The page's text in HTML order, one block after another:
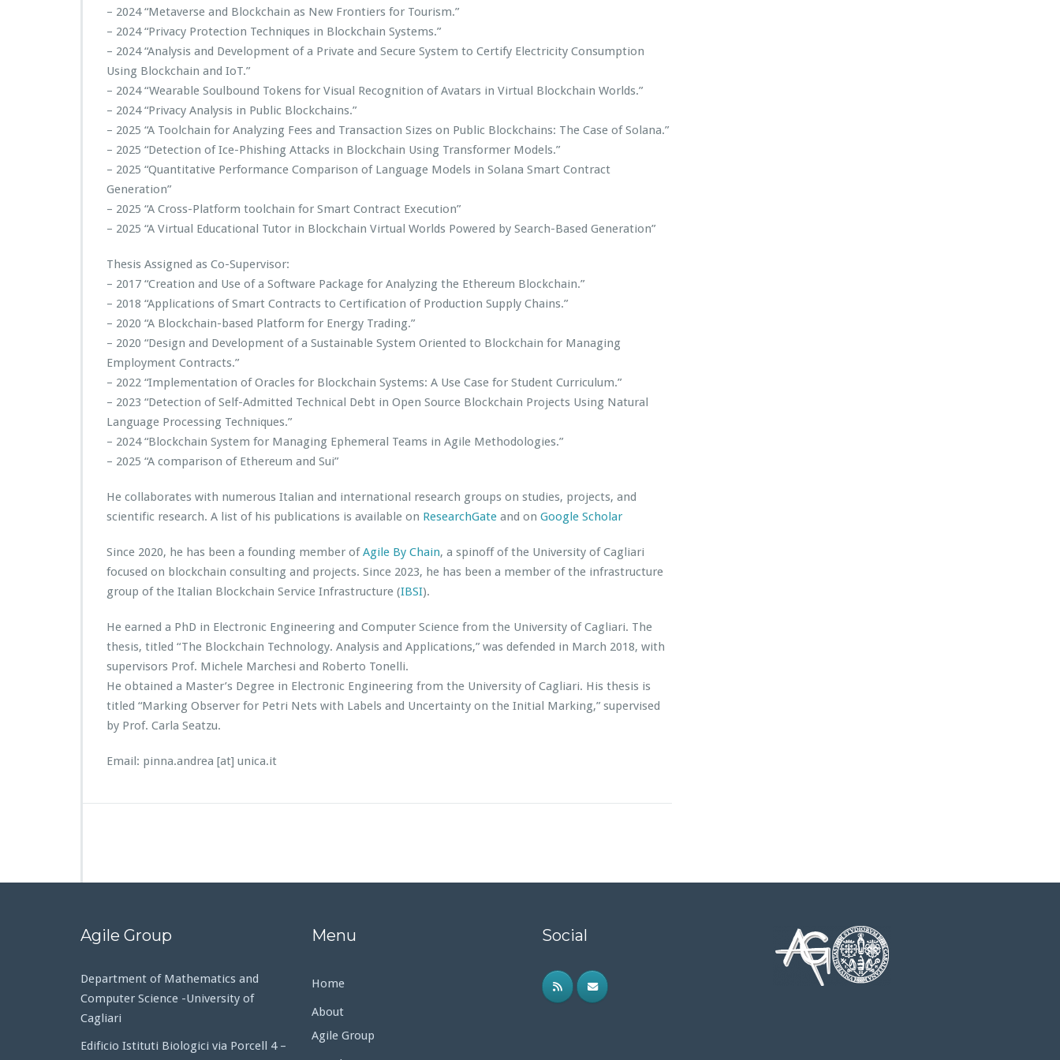
– 2024 “Metaverse and Blockchain as New Frontiers for Tourism.”
– 2024 “Privacy Protection Techniques in Blockchain Systems.”
– 2024 “Analysis and Development of a Private and Secure System to Certify Electricity Consumption
Using Blockchain and IoT.”
– 2024 “Wearable Soulbound Tokens for Visual Recognition of Avatars in Virtual Blockchain Worlds.”
– 2024 “Privacy Analysis in Public Blockchains.”
– 2025 “A Toolchain for Analyzing Fees and Transaction Sizes on Public Blockchains: The Case of Solana.”
– 2025 “Detection of Ice-Phishing Attacks in Blockchain Using Transformer Models.”
– 2025 “Quantitative Performance Comparison of Language Models in Solana Smart Contract
Generation”
– 2025 “A Cross-Platform toolchain for Smart Contract Execution”
– 2025 “A Virtual Educational Tutor in Blockchain Virtual Worlds Powered by Search-Based Generation”
Thesis Assigned as Co-Supervisor:
– 2017 “Creation and Use of a Software Package for Analyzing the Ethereum Blockchain.”
– 2018 “Applications of Smart Contracts to Certification of Production Supply Chains.”
– 2020 “A Blockchain-based Platform for Energy Trading.”
– 2020 “Design and Development of a Sustainable System Oriented to Blockchain for Managing
Employment Contracts.”
– 2022 “Implementation of Oracles for Blockchain Systems: A Use Case for Student Curriculum.”
– 2023 “Detection of Self-Admitted Technical Debt in Open Source Blockchain Projects Using Natural
Language Processing Techniques.”
– 2024 “Blockchain System for Managing Ephemeral Teams in Agile Methodologies.”
– 2025 “A comparison of Ethereum and Sui”
He collaborates with numerous Italian and international research groups on studies, projects, and
scientific research. A list of his publications is available on ResearchGate and on Google Scholar
Since 2020, he has been a founding member ofAgile By Chain, a spinoff of the University of Cagliari
focused on blockchain consulting and projects. Since 2023, he has been a member of the infrastructure
group of the Italian Blockchain Service Infrastructure (IBSI).
He earned a PhD in Electronic Engineering and Computer Science from the University of Cagliari. The
thesis, titled “The Blockchain Technology. Analysis and Applications,” was defended in March 2018, with
supervisors Prof. Michele Marchesi and Roberto Tonelli.
He obtained a Master’s Degree in Electronic Engineering from the University of Cagliari. His thesis is
titled “Marking Observer for Petri Nets with Labels and Uncertainty on the Initial Marking,” supervised
by Prof. Carla Seatzu.
Email: pinna.andrea [at] unica.it
Agile Group
Department of Mathematics and
Computer Science -University of
Cagliari
Edificio Istituti Biologici via Porcell 4 –
Menu
Home
About
Agile Group
Social